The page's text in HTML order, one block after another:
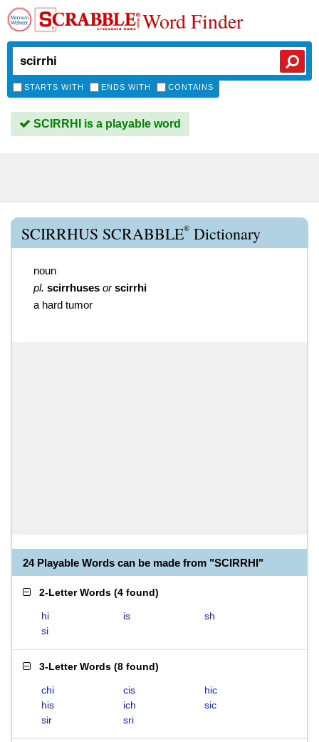
Word Finder
STARTS WITH ENDS WITH CONTAINS
SCIRRHI is a playable word
SCIRRHUS SCRABBLE® Dictionary
noun
pl. scirrhuses or scirrhi
a hard tumor
24 Playable Words can be made from "SCIRRHI"
2-Letter Words (4 found)
hi is
sh
si
3-Letter Words (8 found)
chi cis
hic
his
ich
sic
sir
sri